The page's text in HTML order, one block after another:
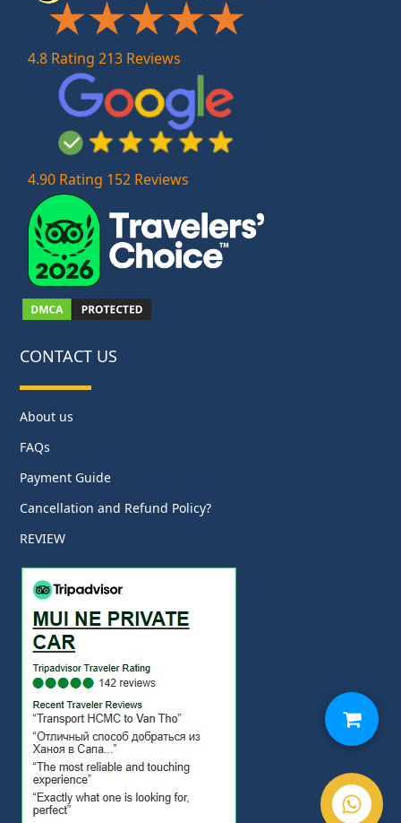
4.8 Rating 213 Reviews
4.90 Rating 152 Reviews
CONTACT US
About us
FAQs
Payment Guide
Cancellation and Refund Policy?
REVIEW